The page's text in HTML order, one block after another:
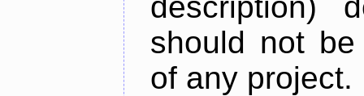
should not
of any project.